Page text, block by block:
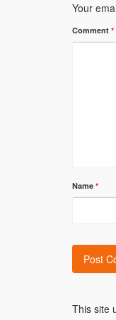
Your
Comment *
Name *
This site